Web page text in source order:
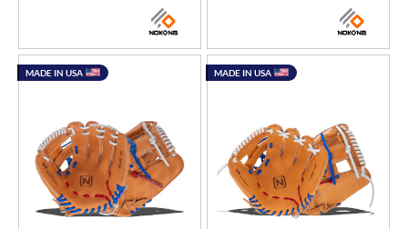
Range
Rating
SOON
MADE IN USA MADE IN USA